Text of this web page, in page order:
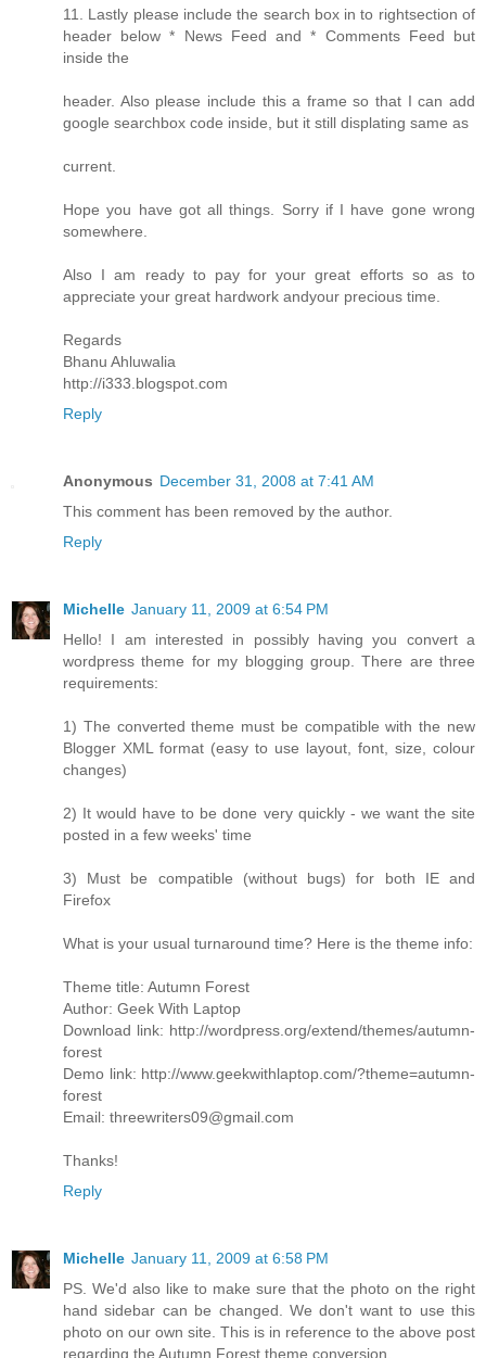
11. Lastly please include the search box in to rightsection of
header below * News Feed and * Comments Feed but
inside the
header. Also please include this a frame so that I can add
google searchbox code inside, but it still displating same as
current.
Hope you have got all things. Sorry if I have gone wrong
somewhere.
Also I am ready to pay for your great efforts so as to
appreciate your great hardwork andyour precious time.
Regards
Bhanu Ahluwalia
http://i333.blogspot.com
Reply
Anonymous December 31, 2008 at 7:41 AM
This comment has been removed by the author.
Reply
Michelle January 11, 2009 at 6:54 PM
Hello! I am interested in possibly having you convert a
wordpress theme for my blogging group. There are three
requirements:
1) The converted theme must be compatible with the new
Blogger XML format (easy to use layout, font, size, colour
changes)
2) It would have to be done very quickly - we want the site
posted in a few weeks' time
3) Must be compatible (without bugs) for both IE and
Firefox
What is your usual turnaround time? Here is the theme info:
Theme title: Autumn Forest
Author: Geek With Laptop
Download link: http://wordpress.org/extend/themes/autumn-
forest
Demo link: http://www.geekwithlaptop.com/?theme=autumn-
forest
Email: threewriters09@gmail.com
Thanks!
Reply
Michelle January 11, 2009 at 6:58 PM
PS. We'd also like to make sure that the photo on the right
hand sidebar can be changed. We don't want to use this
photo on our own site. This is in reference to the above post
regarding the Autumn Forest theme conversion.